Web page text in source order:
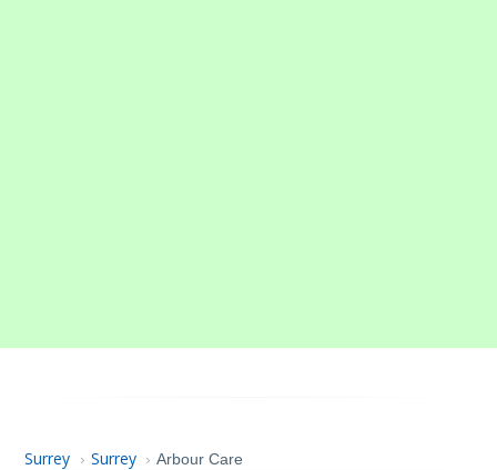
Surrey › Surrey › Arbour Care